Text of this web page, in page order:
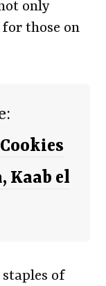
only
those on
Kaab el
of